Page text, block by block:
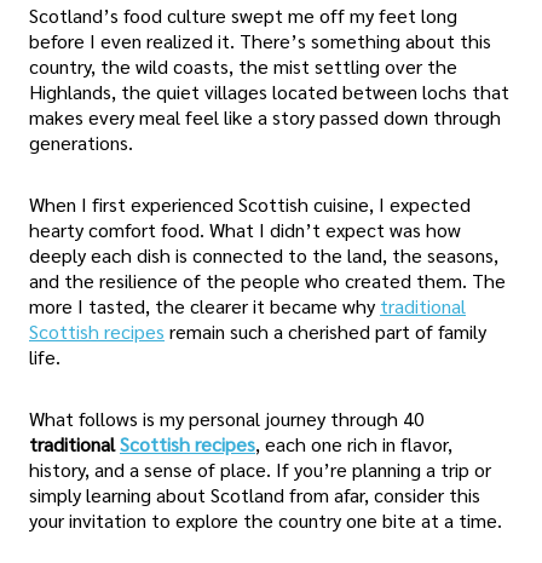
Scotland’s food culture swept me off my feet long
before I even realized it. There’s something about this
country, the wild coasts, the mist settling over the
Highlands, the quiet villages located between lochs that
makes every meal feel like a story passed down through
generations.
When I first experienced Scottish cuisine, I expected
hearty comfort food. What I didn’t expect was how
deeply each dish is connected to the land, the seasons,
and the resilience of the people who created them. The
more I tasted, the clearer it became why traditional
Scottish recipes remain such a cherished part of family
life.
What follows is my personal journey through 40
traditionalScottish recipes, each one rich in flavor,
history, and a sense of place. If you’re planning a trip or
simply learning about Scotland from afar, consider this
your invitation to explore the country one bite at a time.